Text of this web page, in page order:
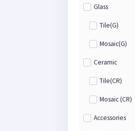
Glass
Tile(G)
Mosaic(G)
Ceramic
Tile(CR)
Mosaic (CR)
Accessories